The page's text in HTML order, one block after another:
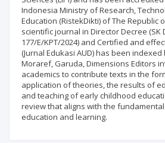
Indonesia Ministry of Research,
Education (RistekDikti) of The Republic
scientific journal in Director Decree (SK
177/E/KPT/2024) and Certified and
(Jurnal Edukasi AUD) has been
Moraref, Garuda, Dimensions Editors
academics to contribute texts in the
application of theories, the results of
and teaching of early childhood
review that aligns with the
education and learning.